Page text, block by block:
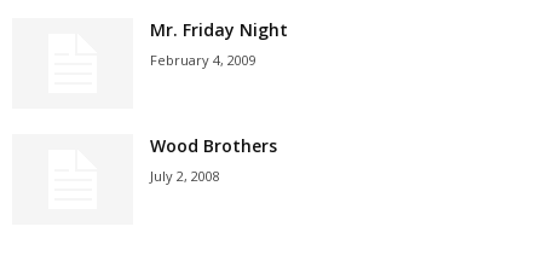
Mr. Friday Night
February 4, 2009
Wood Brothers
July 2, 2008